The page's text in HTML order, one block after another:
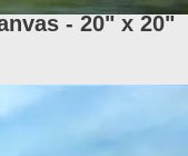
- 20" x 20"